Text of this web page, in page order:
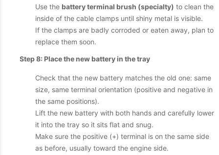
Use the battery terminal brush (specialty) to clean the
inside of the cable clamps until shiny metal is visible.
If the clamps are badly corroded or eaten away, plan to
replace them soon.
Step 8: Place the new battery in the tray
Check that the new battery matches the old one: same
size, same terminal orientation (positive and negative in
the same positions).
Lift the new battery with both hands and carefully lower
it into the tray so it sits flat and snug.
Make sure the positive (+) terminal is on the same side
as before, usually toward the engine side.